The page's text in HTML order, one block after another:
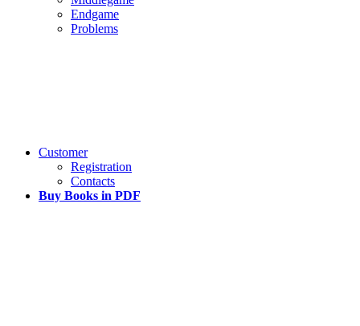
Endgame
Problems
Customer
Registration
Contacts
Buy Books in PDF